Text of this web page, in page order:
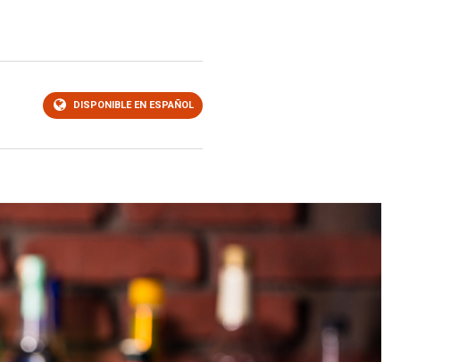
DISPONIBLE EN ESPAÑOL